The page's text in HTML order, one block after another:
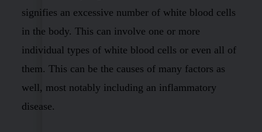
signifies an excessive number of white blood cells
in the body. This can involve one or more
individual types of white blood cells or even all of
them. This can be the causes of many factors as
well, most notably including an inflammatory
disease.